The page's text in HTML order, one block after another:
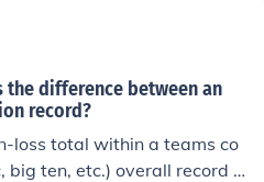
difference between an
record?
loss total within a teams co
big ten, etc.) overall record is